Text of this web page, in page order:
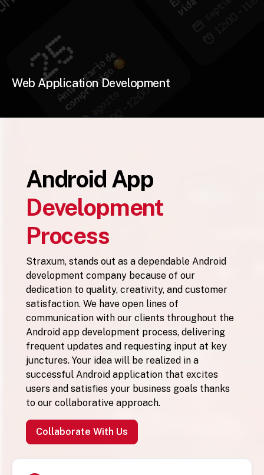
Web Application Development
Android App
Development
Process
Straxum, stands out as a dependable Android
development company because of our
dedication to quality, creativity, and customer
satisfaction. We have open lines of
communication with our clients throughout the
Android app development process, delivering
frequent updates and requesting input at key
junctures. Your idea will be realized in a
successful Android application that excites
users and satisfies your business goals thanks
to our collaborative approach.
Collaborate With Us